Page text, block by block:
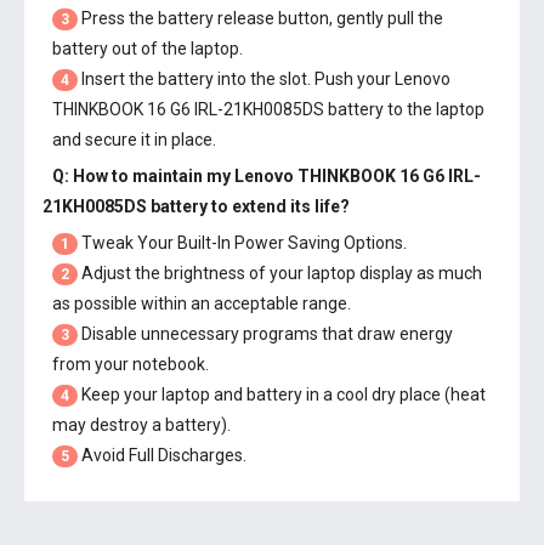
3
Press the battery release button, gently pull the
battery out of the laptop.
4 Insert the battery into the slot. Push your Lenovo
THINKBOOK 16 G6 IRL-21KH0085DS batteryto the laptop
and secure it in place.
Q: How to maintain my Lenovo THINKBOOK 16 G6 IRL-
21KH0085DS batteryto extend its life?
1 Tweak Your Built-In Power Saving Options.
2
Adjust the brightness of your laptop display as much
as possible within an acceptable range.
3
Disable unnecessary programs that draw energy
from your notebook.
4
Keep your laptop and battery in a cool dry place (heat
may destroy a battery).
5 Avoid Full Discharges.